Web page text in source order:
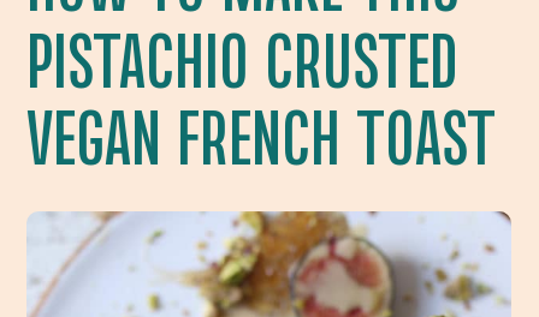
PISTACHIO CRUSTED
VEGAN FRENCH TOAST